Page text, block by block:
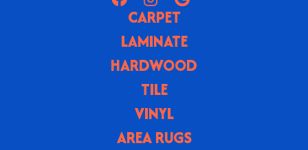
CARPET
LAMINATE
HARDWOOD
TILE
VINYL
AREA RUGS